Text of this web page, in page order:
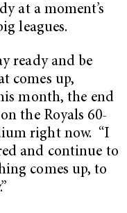
at a moment’s
leagues.
ready and be
comes up,
month, the end
the Royals 60-
right now. “I
and continue to
comes up, to